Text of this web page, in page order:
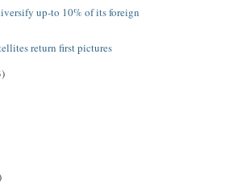
up-to 10% of its foreign
return first pictures